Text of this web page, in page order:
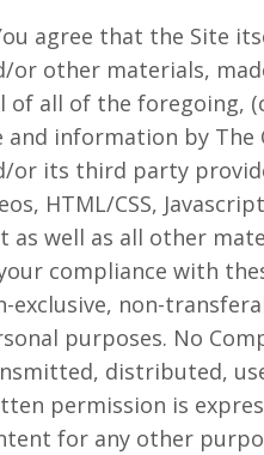
agree that the Site
or other materials,
of all of the foregoing,
and information by The
or its third party
HTML/CSS,
as well as all other
compliance with
exclusive, non-
purposes. No
distributed,
permission is
for any other